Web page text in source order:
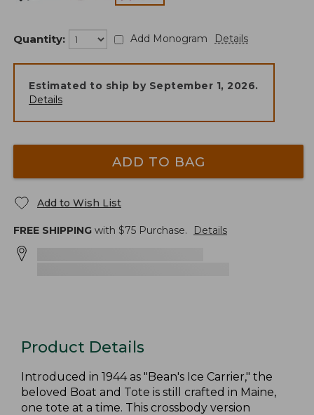
Quantity: Add Monogram Details
Estimated to ship by September 1, 2026.
Details
ADD TO BAG
Add to Wish List
FREE SHIPPING with $75 Purchase. Details
Product Details
Introduced in 1944 as "Bean's Ice Carrier," the
beloved Boat and Tote is still crafted in Maine,
one tote at a time. This crossbody version